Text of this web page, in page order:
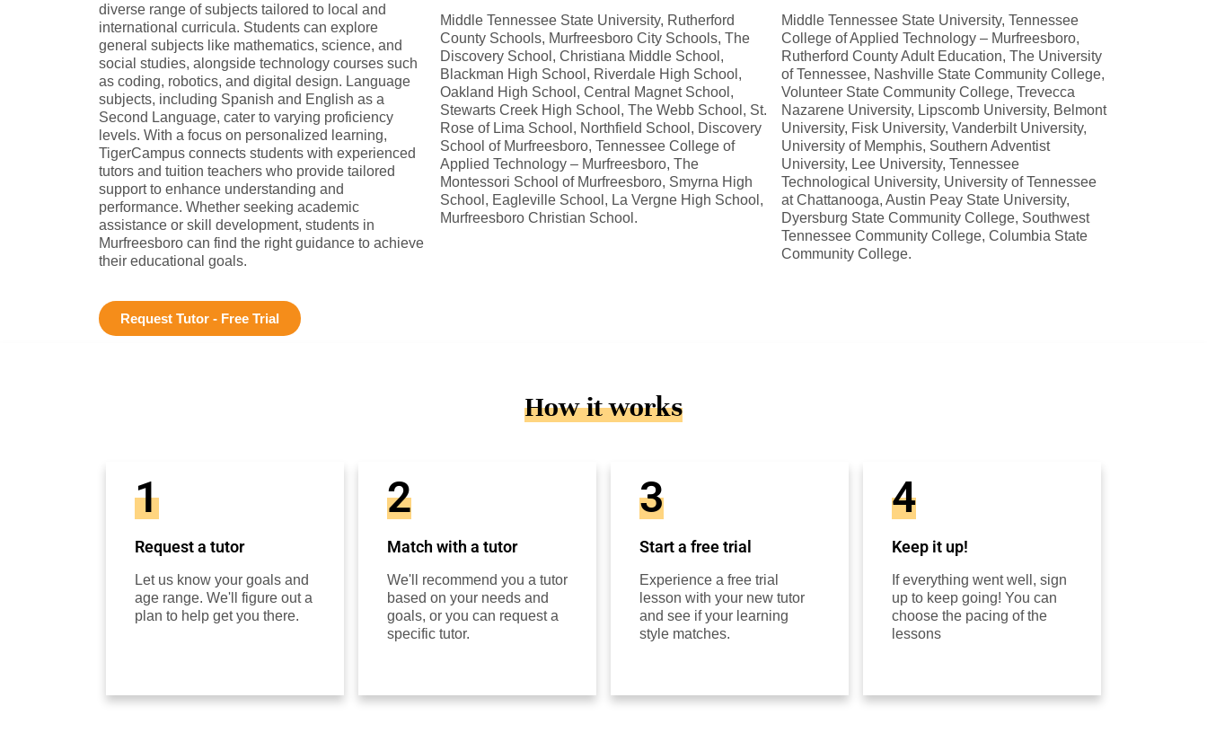
diverse range of subjects tailored to local and
international curricula. Students can explore
general subjects like mathematics, science, and
social studies, alongside technology courses such
as coding, robotics, and digital design. Language
subjects, including Spanish and English as a
Second Language, cater to varying proficiency
levels. With a focus on personalized learning,
TigerCampus connects students with experienced
tutors and tuition teachers who provide tailored
support to enhance understanding and
performance. Whether seeking academic
assistance or skill development, students in
Murfreesboro can find the right guidance to achieve
their educational goals.
Request Tutor - Free Trial
Middle Tennessee State University, Rutherford
County Schools, Murfreesboro City Schools, The
Discovery School, Christiana Middle School,
Blackman High School, Riverdale High School,
Oakland High School, Central Magnet School,
Stewarts Creek High School, The Webb School, St.
Rose of Lima School, Northfield School, Discovery
School of Murfreesboro, Tennessee College of
Applied Technology – Murfreesboro, The
Montessori School of Murfreesboro, Smyrna High
School, Eagleville School, La Vergne High School,
Murfreesboro Christian School.
Middle Tennessee State University, Tennessee
College of Applied Technology – Murfreesboro,
Rutherford County Adult Education, The University
of Tennessee, Nashville State Community College,
Volunteer State Community College, Trevecca
Nazarene University, Lipscomb University, Belmont
University, Fisk University, Vanderbilt University,
University of Memphis, Southern Adventist
University, Lee University, Tennessee
Technological University, University of Tennessee
at Chattanooga, Austin Peay State University,
Dyersburg State Community College, Southwest
Tennessee Community College, Columbia State
Community College.
How it works
1
Request a tutor
Let us know your goals and
age range. We'll figure out a
plan to help get you there.
2
Match with a tutor
We'll recommend you a tutor
based on your needs and
goals, or you can request a
specific tutor.
3
Start a free trial
Experience a free trial
lesson with your new tutor
and see if your learning
style matches.
4
Keep it up!
If everything went well, sign
up to keep going! You can
choose the pacing of the
lessons